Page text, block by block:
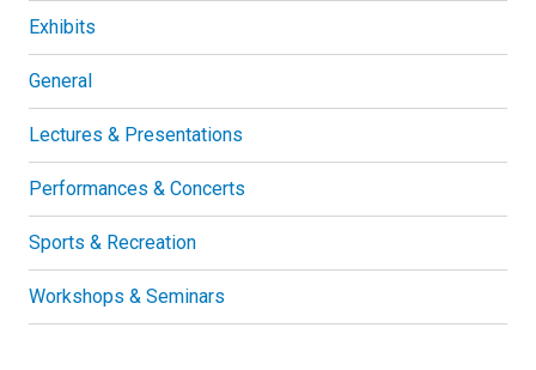
Exhibits
General
Lectures & Presentations
Performances & Concerts
Sports & Recreation
Workshops & Seminars